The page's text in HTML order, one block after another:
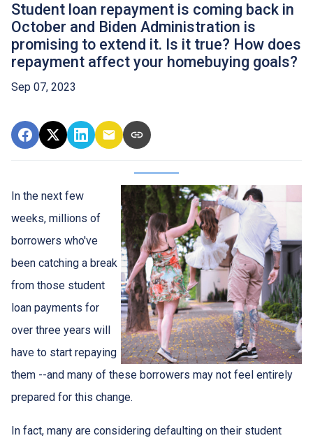
Student loan repayment is coming back in
October and Biden Administration is
promising to extend it. Is it true? How does
repayment affect your homebuying goals?
Sep 07, 2023
In the next few
weeks, millions of
borrowers who've
been catching a break
from those student
loan payments for
over three years will
have to start repaying
them --and many of these borrowers may not feel entirely
prepared for this change.
In fact, many are considering defaulting on their student